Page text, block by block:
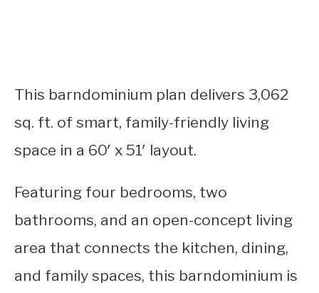
This barndominium plan delivers 3,062
sq. ft. of smart, family-friendly living
space in a 60′ x 51′ layout.
Featuring four bedrooms, two
bathrooms, and an open-concept living
area that connects the kitchen, dining,
and family spaces, this barndominium is